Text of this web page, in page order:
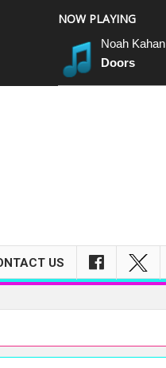
NOW PLAYING
Noah Kahan
Doors
US